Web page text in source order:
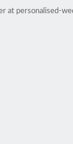
at personalised-